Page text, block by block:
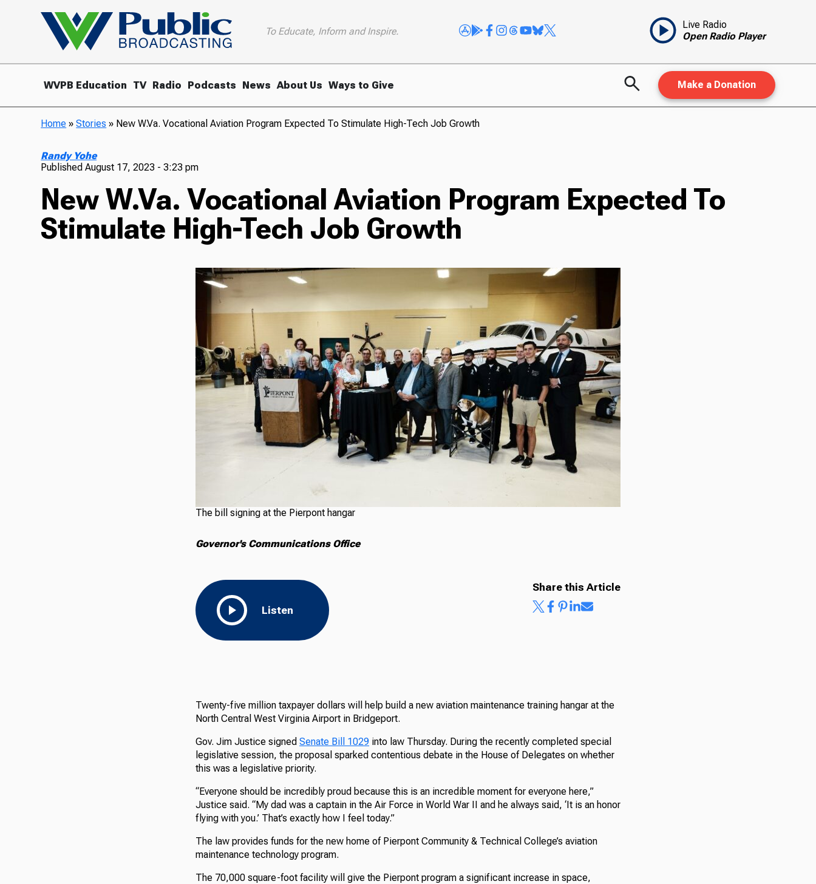
To Educate, Inform and Inspire.
Live Radio
Open Radio Player
WVPB Education TV Radio Podcasts News About Us Ways to Give Make a Donation
Home »Stories » New W.Va. Vocational Aviation Program Expected To Stimulate High-Tech Job Growth
Randy Yohe
PublishedAugust 17, 2023 - 3:23 pm
New W.Va. Vocational Aviation Program Expected To
Stimulate High-Tech Job Growth
The bill signing at the Pierpont hangar
Governor's Communications Office
Listen
Share this Article
Twenty-five million taxpayer dollars will help build a new aviation maintenance training hangar at the
North Central West Virginia Airport in Bridgeport.
Gov. Jim Justice signed Senate Bill 1029 into law Thursday. During the recently completed special
legislative session, the proposal sparked contentious debate in the House of Delegates on whether
this was a legislative priority.
“Everyone should be incredibly proud because this is an incredible moment for everyone here,”
Justice said. “My dad was a captain in the Air Force in World War II and he always said, ‘It is an honor
flying with you.’ That’s exactly how I feel today.”
The law provides funds for the new home of Pierpont Community & Technical College’s aviation
maintenance technology program.
The 70,000 square-foot facility will give the Pierpont program a significant increase in space,